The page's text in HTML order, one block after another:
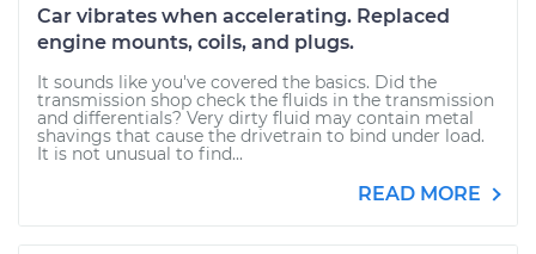
Car vibrates when accelerating. Replaced
engine mounts, coils, and plugs.
It sounds like you've covered the basics. Did the
transmission shop check the fluids in the transmission
and differentials? Very dirty fluid may contain metal
shavings that cause the drivetrain to bind under load.
It is not unusual to find...
READ MORE